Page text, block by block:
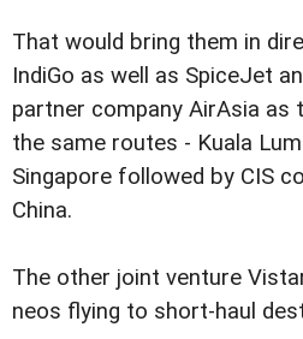
That would bring them in
IndiGo as well as SpiceJet
partner company AirAsia as
the same routes - Kuala
Singapore followed by CIS
China.
The other joint venture
neos flying to short-haul